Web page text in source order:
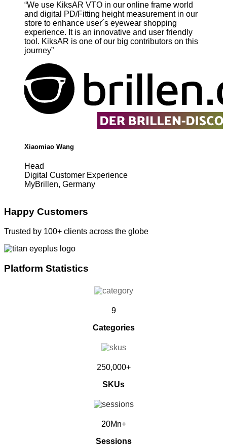
“We use KiksAR VTO in our online frame world
and digital PD/Fitting height measurement in our
store to enhance user´s eyewear shopping
experience. It is an innovative and user friendly
tool. KiksAR is one of our big contributors on this
journey”
Xiaomiao Wang
Head
Digital Customer Experience
MyBrillen, Germany
Happy Customers
Trusted by 100+ clients across the globe
Platform Statistics
9
Categories
250,000+
SKUs
20Mn+
Sessions